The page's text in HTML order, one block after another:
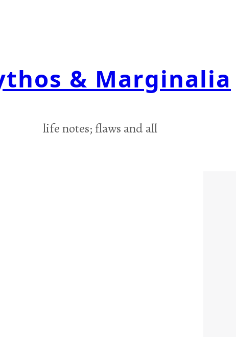
& Marginalia
life notes; flaws and all